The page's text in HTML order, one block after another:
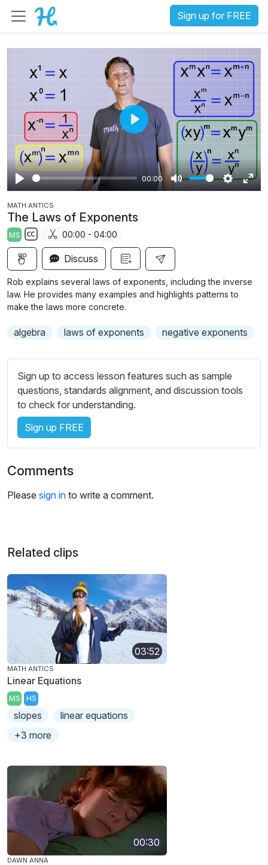
Sign up for FREE
P
l
a
y
00:00
M
S
g
E
u
P
a
y
MATH ANTICS
The Laws of Exponents
MS
S
b
t
i
l
s
e
t
t
i
n
s
00:00 - 04:00
Discuss
Rob explains several laws of exponents, including the inverse
law. He provides many examples and highlights patterns to
make the laws more concrete.
algebra laws of exponents negative exponents
Sign up to access lesson features such as sample
questions, standards alignment, and discussion tools
to check for understanding.
Sign up FREE
Comments
Please sign in to write a comment.
Related clips
03:52
MATH ANTICS
Linear Equations
MS HS
slopes
linear equations
+3 more
00:30
DAWN ANNA